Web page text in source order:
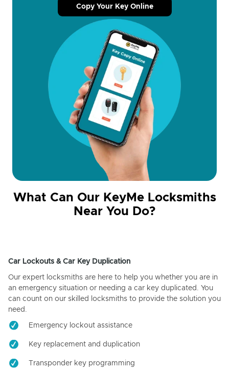
Copy Your Key Online
What Can Our KeyMe Locksmiths
Near You Do?
Car Lockouts & Car Key Duplication
Our expert locksmiths are here to help you whether you are in
an emergency situation or needing a car key duplicated. You
can count on our skilled locksmiths to provide the solution you
need.
Emergency lockout assistance
Key replacement and duplication
Transponder key programming